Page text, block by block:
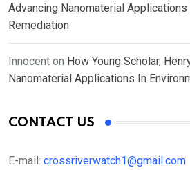
Advancing Nanomaterial Applications
Remediation
Innocent on How Young Scholar,
Nanomaterial Applications In
CONTACT US
E-mail: crossriverwatch1@gmail.com